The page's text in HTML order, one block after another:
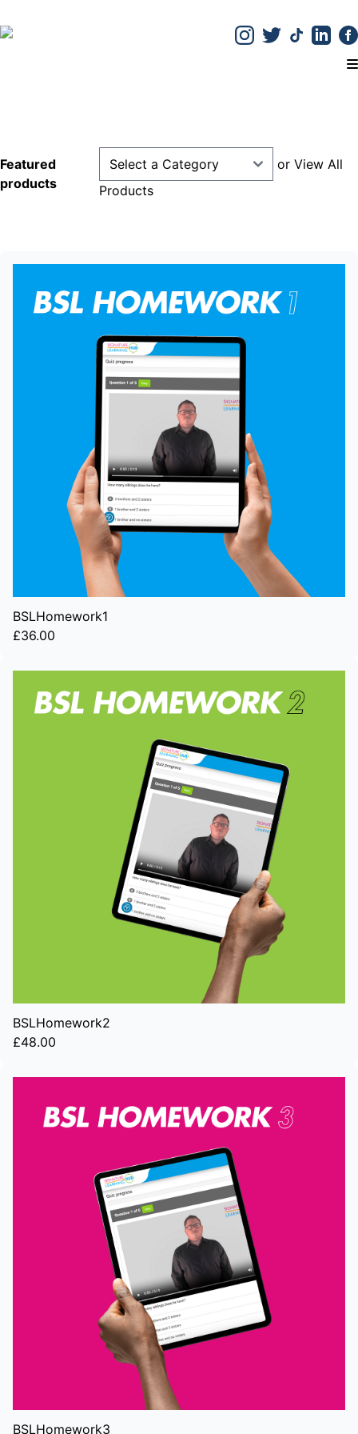
Featured
products
orView All
Products
BSLHomework1
£36.00
BSLHomework2
£48.00
BSLHomework3